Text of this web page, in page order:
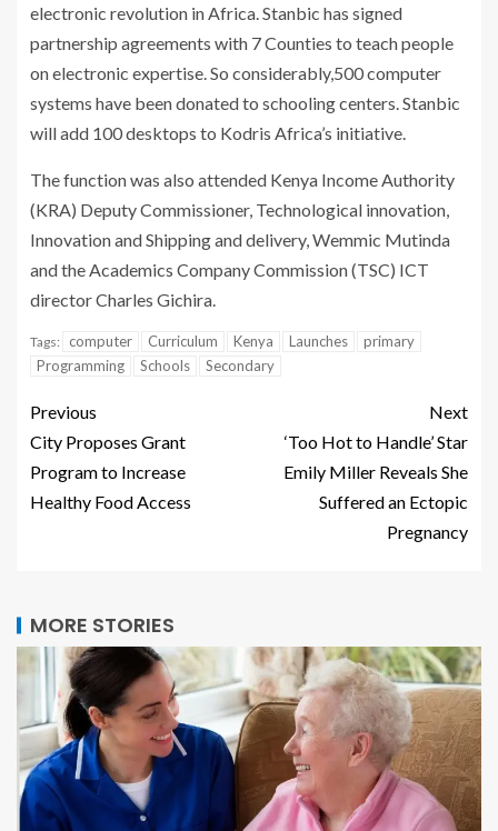
electronic revolution in Africa. Stanbic has signed
partnership agreements with 7 Counties to teach people
on electronic expertise. So considerably,500 computer
systems have been donated to schooling centers. Stanbic
will add 100 desktops to Kodris Africa’s initiative.
The function was also attended Kenya Income Authority
(KRA) Deputy Commissioner, Technological innovation,
Innovation and Shipping and delivery, Wemmic Mutinda
and the Academics Company Commission (TSC) ICT
director Charles Gichira.
Tags: computer Curriculum Kenya Launches
primary
Programming
Schools Secondary
Previous
City Proposes Grant
Program to Increase
Healthy Food Access
Next
‘Too Hot to Handle’ Star
Emily Miller Reveals She
Suffered an Ectopic
Pregnancy
MORE STORIES